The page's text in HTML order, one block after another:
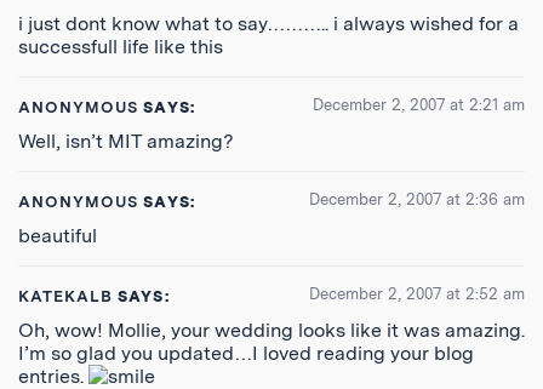
i just dont know what to say……….. i always wished for a
successfull life like this
ANONYMOUS SAYS: December 2, 2007 at 2:21 am
Well, isn’t MIT amazing?
ANONYMOUS SAYS: December 2, 2007 at 2:36 am
beautiful
KATEKALB SAYS: December 2, 2007 at 2:52 am
Oh, wow! Mollie, your wedding looks like it was amazing.
I’m so glad you updated…I loved reading your blog
entries.